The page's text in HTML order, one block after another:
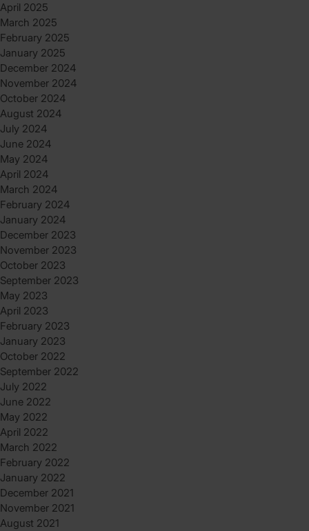
April 2025
March 2025
February 2025
January 2025
December 2024
November 2024
October 2024
August 2024
July 2024
June 2024
May 2024
April 2024
March 2024
February 2024
January 2024
December 2023
November 2023
October 2023
September 2023
May 2023
April 2023
February 2023
January 2023
October 2022
September 2022
July 2022
June 2022
May 2022
April 2022
March 2022
February 2022
January 2022
December 2021
November 2021
August 2021